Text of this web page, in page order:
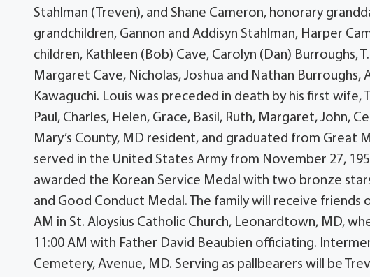
Stahlman (Treven), and Shane Cameron, honorary
grandchildren, Gannon and Addisyn Stahlman, Harper
children, Kathleen (Bob) Cave, Carolyn (Dan) Burroughs,
Margaret Cave, Nicholas, Joshua and Nathan Burroughs,
Kawaguchi. Louis was preceded in death by his first wife,
Paul, Charles, Helen, Grace, Basil, Ruth, Margaret, John,
Mary’s County, MD resident, and graduated from Great
served in the United States Army from November 27,
awarded the Korean Service Medal with two bronze
and Good Conduct Medal. The family will receive friends
AM in St. Aloysius Catholic Church, Leonardtown, MD,
11:00 AM with Father David Beaubien officiating.
Cemetery, Avenue, MD. Serving as pallbearers will be